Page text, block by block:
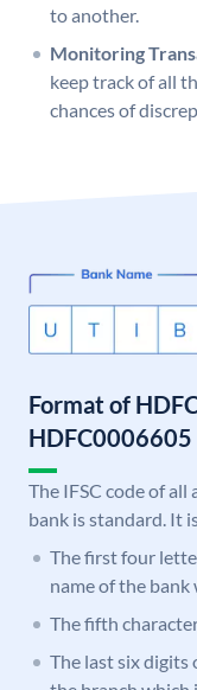
to another.
Monitoring
keep track of all
chances of
Format of
HDFC0006605
The IFSC code of
bank is standard. It
The first four
name of the bank
The fifth
The last six digits